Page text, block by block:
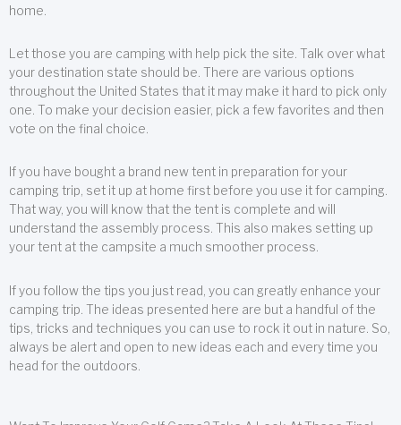
home.
Let those you are camping with help pick the site. Talk over what
your destination state should be. There are various options
throughout the United States that it may make it hard to pick only
one. To make your decision easier, pick a few favorites and then
vote on the final choice.
If you have bought a brand new tent in preparation for your
camping trip, set it up at home first before you use it for camping.
That way, you will know that the tent is complete and will
understand the assembly process. This also makes setting up
your tent at the campsite a much smoother process.
If you follow the tips you just read, you can greatly enhance your
camping trip. The ideas presented here are but a handful of the
tips, tricks and techniques you can use to rock it out in nature. So,
always be alert and open to new ideas each and every time you
head for the outdoors.